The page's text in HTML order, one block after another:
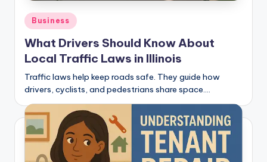
Posted
in
Business
What Drivers Should Know About
Local Traffic Laws in Illinois
Traffic laws help keep roads safe. They guide how
drivers, cyclists, and pedestrians share space.…